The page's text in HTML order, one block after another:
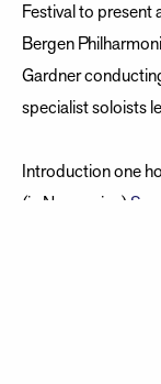
Festival to present
Bergen
Gardner
specialist soloists
Introduction one
(in Norwegian)